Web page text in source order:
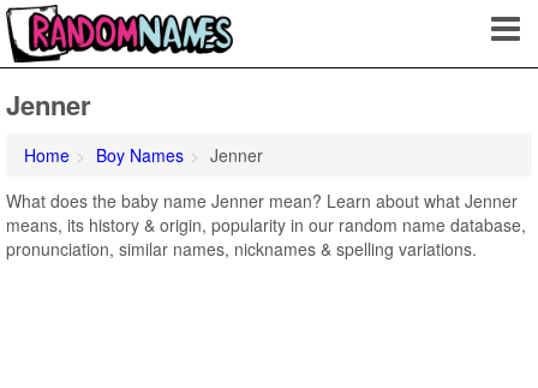
Jenner
Home Boy Names
Jenner
What does the baby name Jenner mean? Learn about what Jenner
means, its history & origin, popularity in our random name database,
pronunciation, similar names, nicknames & spelling variations.